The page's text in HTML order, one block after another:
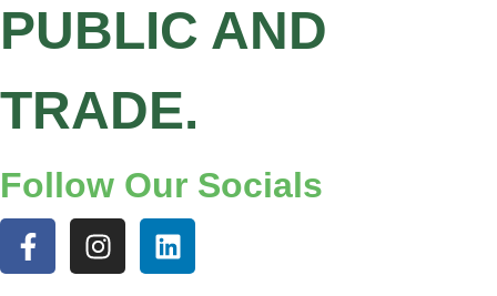
PUBLIC AND
TRADE.
Follow Our Socials